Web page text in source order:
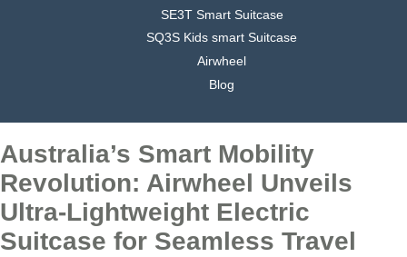
SE3T Smart Suitcase
SQ3S Kids smart Suitcase
Airwheel
Blog
Australia’s Smart Mobility
Revolution: Airwheel Unveils
Ultra-Lightweight Electric
Suitcase for Seamless Travel